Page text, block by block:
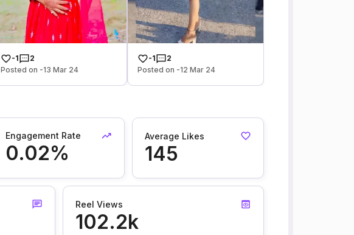
-1
2
Posted on -13 Mar 24
-1
2
Posted on -12 Mar 24
Engagement Rate
0.02%
Average Likes
145
Reel Views
102.2k